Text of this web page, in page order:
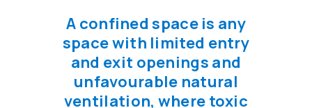
A confined space is any
space with limited entry
and exit openings and
unfavourable natural
ventilation, where toxic